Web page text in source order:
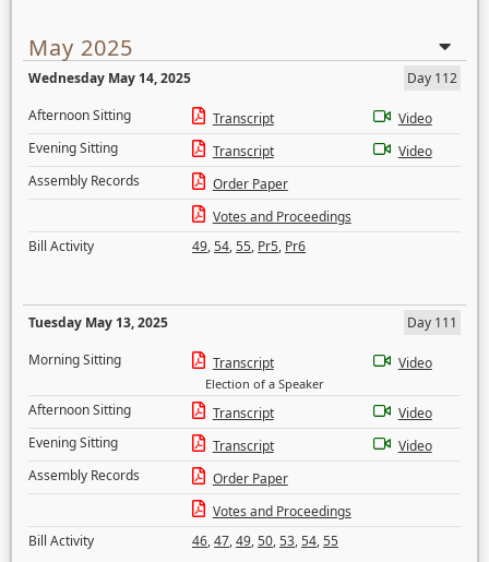
May 2025
Wednesday May 14, 2025
Day 112
Afternoon Sitting
Transcript
Video
Evening Sitting
Transcript
Video
Assembly Records
Order Paper
Votes and Proceedings
Bill Activity
49,54,55, Pr5, Pr6
Tuesday May 13, 2025
Day 111
Morning Sitting
Transcript
Election of a Speaker
Video
Afternoon Sitting Transcript
Video
Evening Sitting
Transcript
Video
Assembly Records
Order Paper
Votes and Proceedings
Bill Activity
46,47,49,50,53,54,55